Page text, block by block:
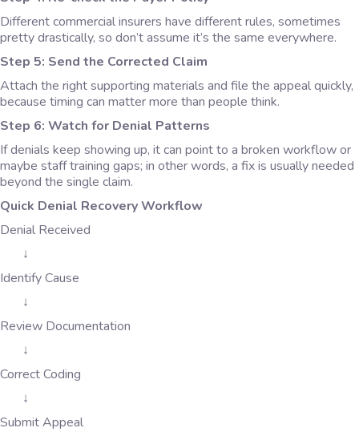
Different commercial insurers have different rules, sometimes
pretty drastically, so don’t assume it’s the same everywhere.
Step 5: Send the Corrected Claim
Attach the right supporting materials and file the appeal quickly,
because timing can matter more than people think.
Step 6: Watch for Denial Patterns
If denials keep showing up, it can point to a broken workflow or
maybe staff training gaps; in other words, a fix is usually needed
beyond the single claim.
Quick Denial Recovery Workflow
Denial Received
↓
Identify Cause
↓
Review Documentation
↓
Correct Coding
↓
Submit Appeal